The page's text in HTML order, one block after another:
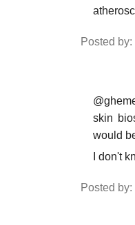
Posted by:
skin
would
I don't
Posted by: